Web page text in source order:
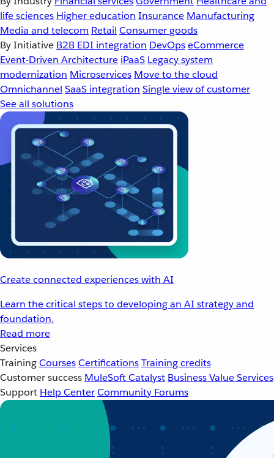
life sciences Higher education Insurance Manufacturing
Media and telecom Retail Consumer goods
By Initiative B2B EDI integration DevOpseCommerce
Event-Driven Architecture iPaaS Legacy system
modernization Microservices Move to the cloud
Omnichannel SaaS integration Single view of customer
See all solutions
Create connected experiences with AI
Learn the critical steps to developing an AI strategy and
foundation.
Read more
Services
TrainingCoursesCertificationsTraining credits
Customer success MuleSoft Catalyst Business Value Services
Support Help CenterCommunity Forums